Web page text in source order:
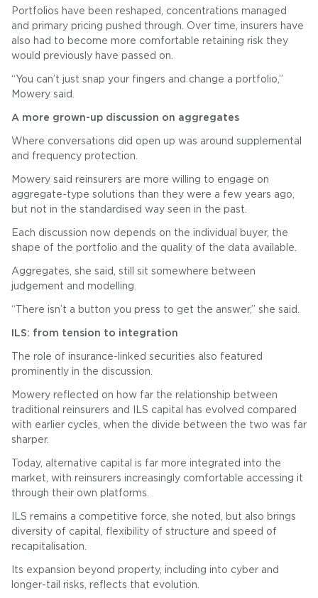
Portfolios have been reshaped, concentrations managed
and primary pricing pushed through. Over time, insurers have
also had to become more comfortable retaining risk they
would previously have passed on.
“You can’t just snap your fingers and change a portfolio,”
Mowery said.
A more grown-up discussion on aggregates
Where conversations did open up was around supplemental
and frequency protection.
Mowery said reinsurers are more willing to engage on
aggregate-type solutions than they were a few years ago,
but not in the standardised way seen in the past.
Each discussion now depends on the individual buyer, the
shape of the portfolio and the quality of the data available.
Aggregates, she said, still sit somewhere between
judgement and modelling.
“There isn’t a button you press to get the answer,” she said.
ILS: from tension to integration
The role of insurance-linked securities also featured
prominently in the discussion.
Mowery reflected on how far the relationship between
traditional reinsurers and ILS capital has evolved compared
with earlier cycles, when the divide between the two was far
sharper.
Today, alternative capital is far more integrated into the
market, with reinsurers increasingly comfortable accessing it
through their own platforms.
ILS remains a competitive force, she noted, but also brings
diversity of capital, flexibility of structure and speed of
recapitalisation.
Its expansion beyond property, including into cyber and
longer-tail risks, reflects that evolution.